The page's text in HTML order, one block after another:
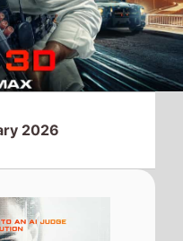
this
23rd
are 5
to
and
hit